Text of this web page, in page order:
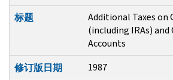
标题
Additional Taxes on
(including IRAs) and
Accounts
修订版日期
1987